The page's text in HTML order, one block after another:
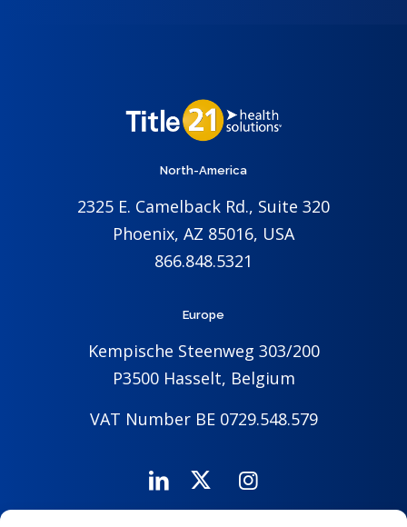
North-America
2325 E. Camelback Rd., Suite 320
Phoenix, AZ 85016, USA
866.848.5321
Europe
Kempische Steenweg 303/200
P3500 Hasselt, Belgium
VAT Number BE 0729.548.579